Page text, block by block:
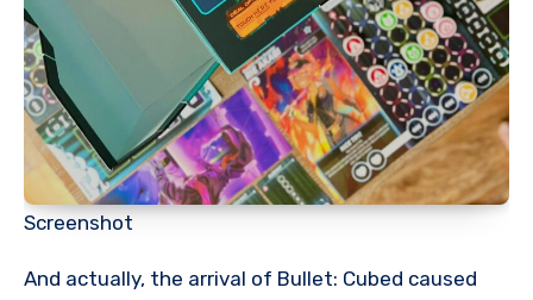
Screenshot
And actually, the arrival of Bullet: Cubed caused